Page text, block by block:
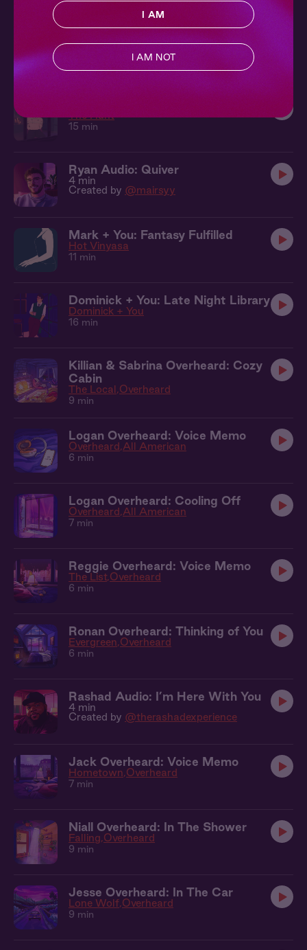
Hades + You: Dark Pleasures
Forbidden Fruit
The Hunt
15 min
Ryan Audio: Quiver
4 min
Created by @mairsyy
Mark + You: Fantasy Fulfilled
Hot Vinyasa
11 min
Dominick + You: Late Night Library
Dominick + You
16 min
Killian & Sabrina Overheard: Cozy
Cabin
The Local Overheard
9 min
Logan Overheard: Voice Memo
Overheard All American
6 min
Logan Overheard: Cooling Off
Overheard All American
7 min
Reggie Overheard: Voice Memo
The List Overheard
6 min
Ronan Overheard: Thinking of You
Evergreen Overheard
6 min
Rashad Audio: I’m Here With You
4 min
Created by @therashadexperience
Jack Overheard: Voice Memo
Hometown Overheard
7 min
Niall Overheard: In The Shower
Falling Overheard
9 min
Jesse Overheard: In The Car
Lone Wolf Overheard
9 min
I AM
I AM NOT